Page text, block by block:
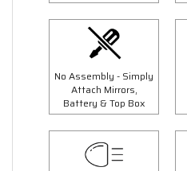
No Assembly - Simply
Attach Mirrors,
Battery & Top Box